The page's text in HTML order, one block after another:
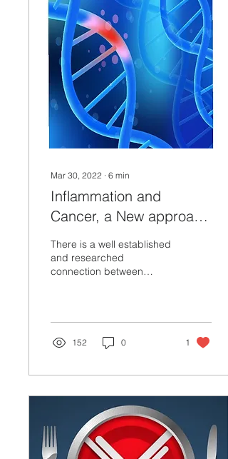
Mar 30, 2022 ∙ 6 min
Inflammation and
Cancer, a New approach
to Prevention,
Management and
Treatment.
There is a well established
and researched
connection between
152 0 1